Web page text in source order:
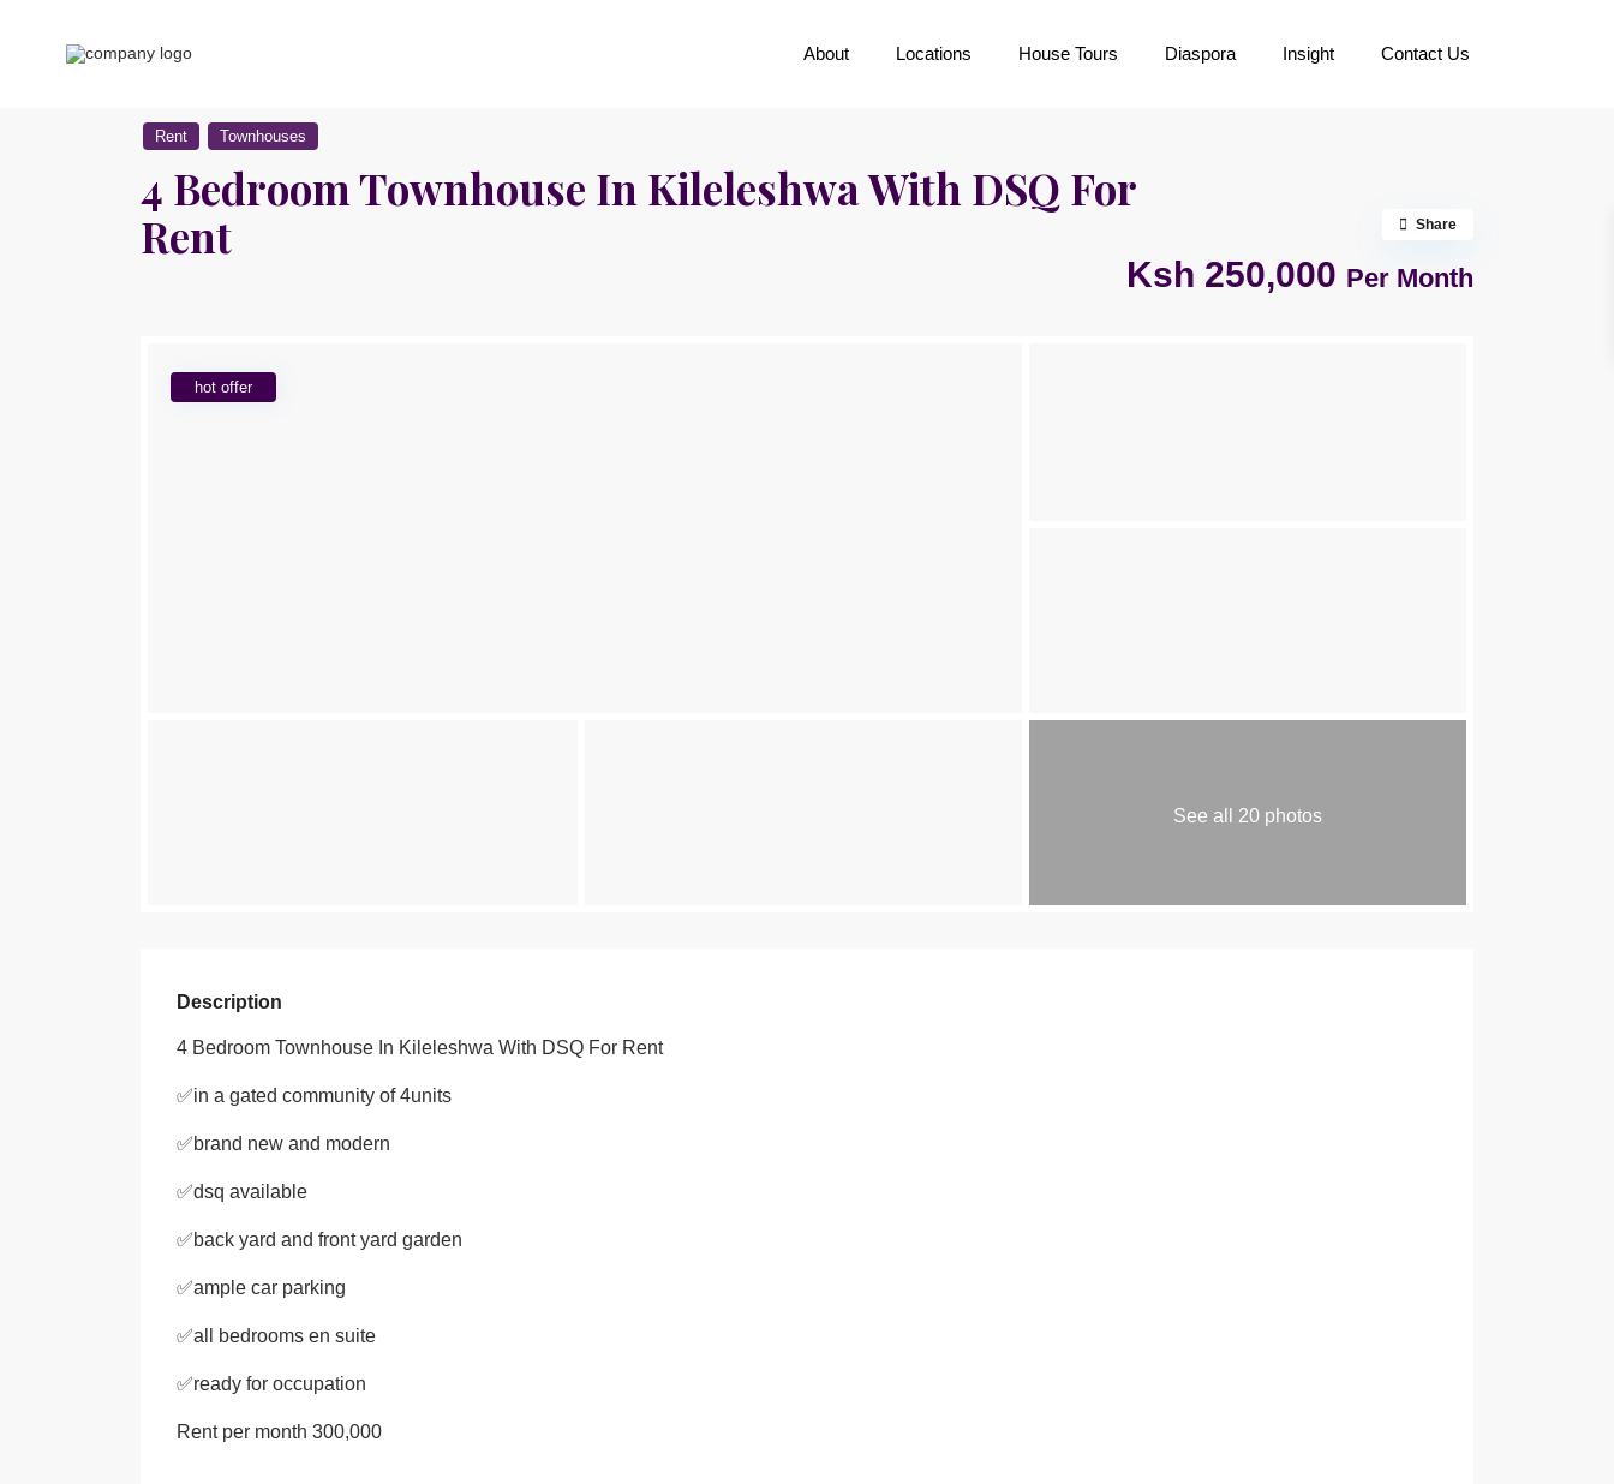
About Locations House Tours Diaspora Insight Contact Us
Rent Townhouses
4 Bedroom Townhouse In Kileleshwa With DSQ For
Rent
Ksh 250,000 Per Month
Share
hot offer
See all 20 photos
Description
4 Bedroom Townhouse In Kileleshwa With DSQ For Rent
✅in a gated community of 4units
✅brand new and modern
✅dsq available
✅back yard and front yard garden
✅ample car parking
✅all bedrooms en suite
✅ready for occupation
Rent per month 300,000